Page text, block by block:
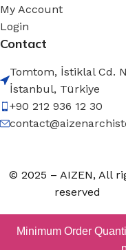
My Account
Login
Contact
Tomtom, İstiklal Cd.
İstanbul, Türkiye
+90 212 936 12 30
© 2025 – AIZEN, All
reserved
Minimum Order